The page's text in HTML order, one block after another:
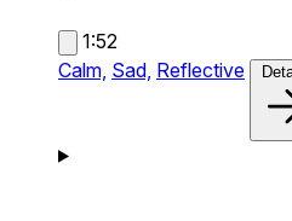
1:52
Calm, Sad, Reflective